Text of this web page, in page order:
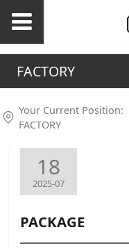
FACTORY
Your Current Position:
FACTORY
18
2025-07
PACKAGE